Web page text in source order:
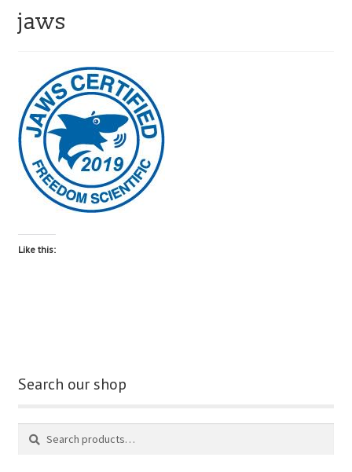
training
events
about us
blog
contact us
jaws
Like this:
Search our shop